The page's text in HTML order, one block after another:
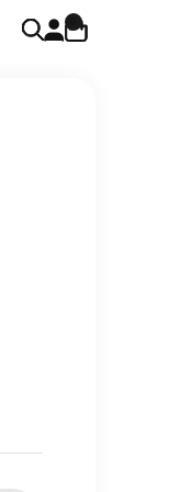
Open search
Open account page
Open cart